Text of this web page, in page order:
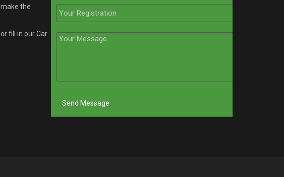
the
or fill in our Car